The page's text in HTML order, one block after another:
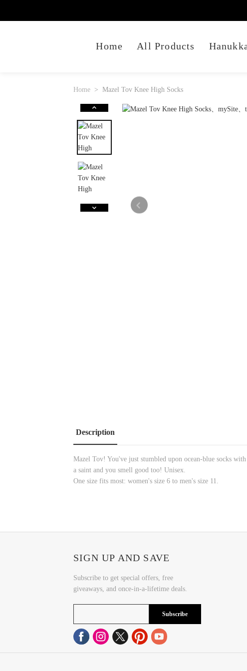
Home All Products
Home Mazel Tov Knee High Socks
Description
Mazel Tov! You've just stumbled upon ocean-blue socks
a saint and you smell good too! Unisex.
One size fits most: women's size 6 to men's size 11.
SIGN UP AND SAVE
Subscribe to get special offers, free
giveaways, and once-in-a-lifetime deals.
Subscribe